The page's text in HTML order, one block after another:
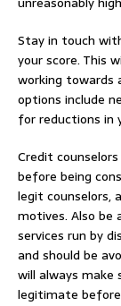
Stay in touch
your score. This
working towards
options include
for reductions in
Credit
before being
legit counselors,
motives. Also
services run by
and should be
will always
legitimate